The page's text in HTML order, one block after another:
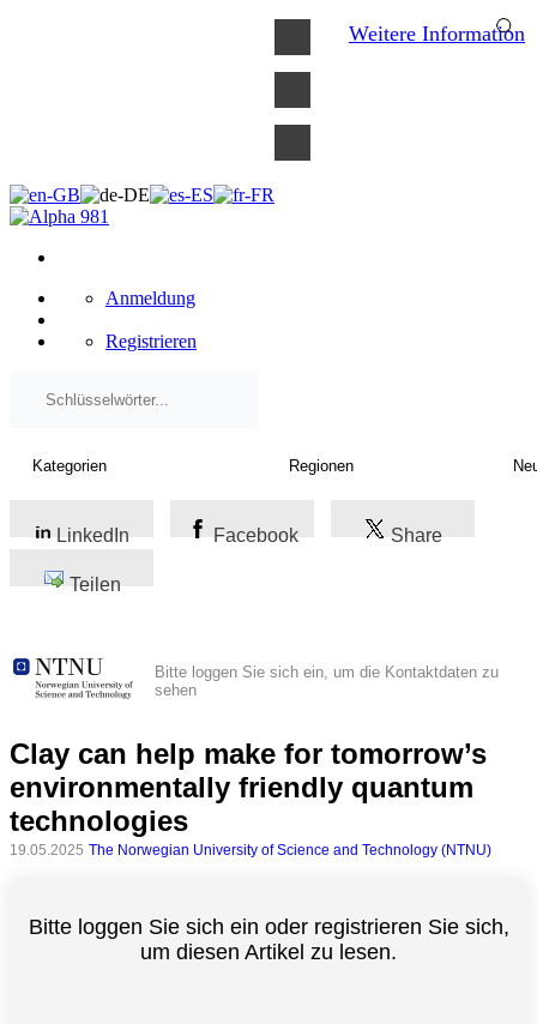
Anmeldung
Registrieren
LinkedIn Facebook Share
Teilen
Bitte loggen Sie sich ein, um die Kontaktdaten zu
sehen
Clay can help make for tomorrow’s
environmentally friendly quantum
technologies
19.05.2025 The Norwegian University of Science and Technology (NTNU)
Bitte loggen Sie sich ein oder registrieren Sie sich,
um diesen Artikel zu lesen.
Weitere Information